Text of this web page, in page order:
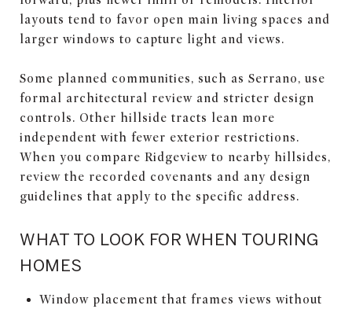
layouts tend to favor open main living spaces and
larger windows to capture light and views.
Some planned communities, such as Serrano, use
formal architectural review and stricter design
controls. Other hillside tracts lean more
independent with fewer exterior restrictions.
When you compare Ridgeview to nearby hillsides,
review the recorded covenants and any design
guidelines that apply to the specific address.
WHAT TO LOOK FOR WHEN TOURING
HOMES
Window placement that frames views without